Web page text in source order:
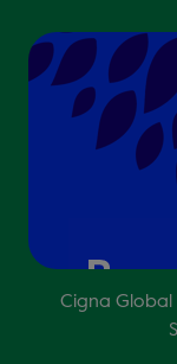
Cigna Global